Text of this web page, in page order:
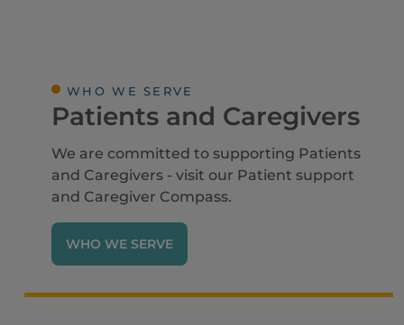
WHO WE SERVE
Patients and Caregivers
We are committed to supporting Patients
and Caregivers - visit our Patient support
and Caregiver Compass.
WHO WE SERVE